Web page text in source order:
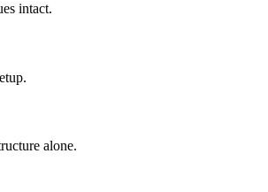
intact.
alone.